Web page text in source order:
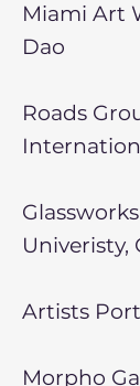
Miami Art
Dao
Roads
Univeristy,
Artists
Morpho